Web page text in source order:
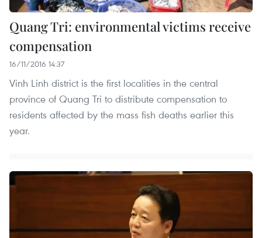
Quang Tri: environmental victims receive
compensation
16/11/2016 14:37
Vinh Linh district is the first localities in the central
province of Quang Tri to distribute compensation to
residents affected by the mass fish deaths earlier this
year.